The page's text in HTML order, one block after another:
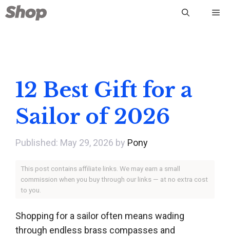
Skip
to
12 Best Gift for a
Sailor of 2026
May 29, 2026 by Pony
This post contains affiliate links. We may earn a small
commission when you buy through our links — at no extra cost
to you.
Shopping for a sailor often means wading
through endless brass compasses and